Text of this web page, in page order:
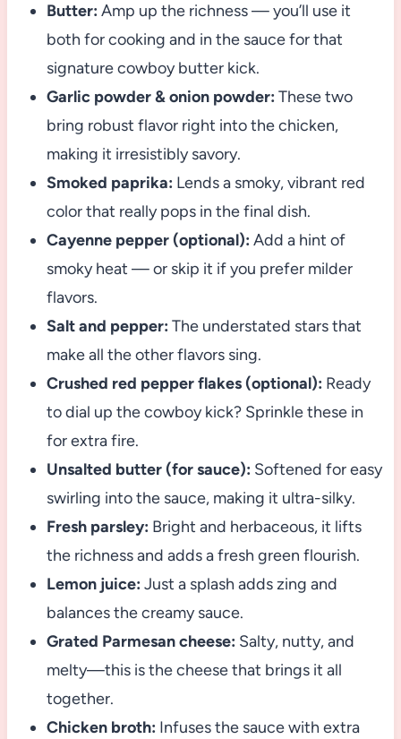
Butter: Amp up the richness — you’ll use it
both for cooking and in the sauce for that
signature cowboy butter kick.
Garlic powder & onion powder: These two
bring robust flavor right into the chicken,
making it irresistibly savory.
Smoked paprika: Lends a smoky, vibrant red
color that really pops in the final dish.
Cayenne pepper (optional): Add a hint of
smoky heat — or skip it if you prefer milder
flavors.
Salt and pepper: The understated stars that
make all the other flavors sing.
Crushed red pepper flakes (optional): Ready
to dial up the cowboy kick? Sprinkle these in
for extra fire.
Unsalted butter (for sauce): Softened for easy
swirling into the sauce, making it ultra-silky.
Fresh parsley: Bright and herbaceous, it lifts
the richness and adds a fresh green flourish.
Lemon juice: Just a splash adds zing and
balances the creamy sauce.
Grated Parmesan cheese: Salty, nutty, and
melty—this is the cheese that brings it all
together.
Chicken broth: Infuses the sauce with extra